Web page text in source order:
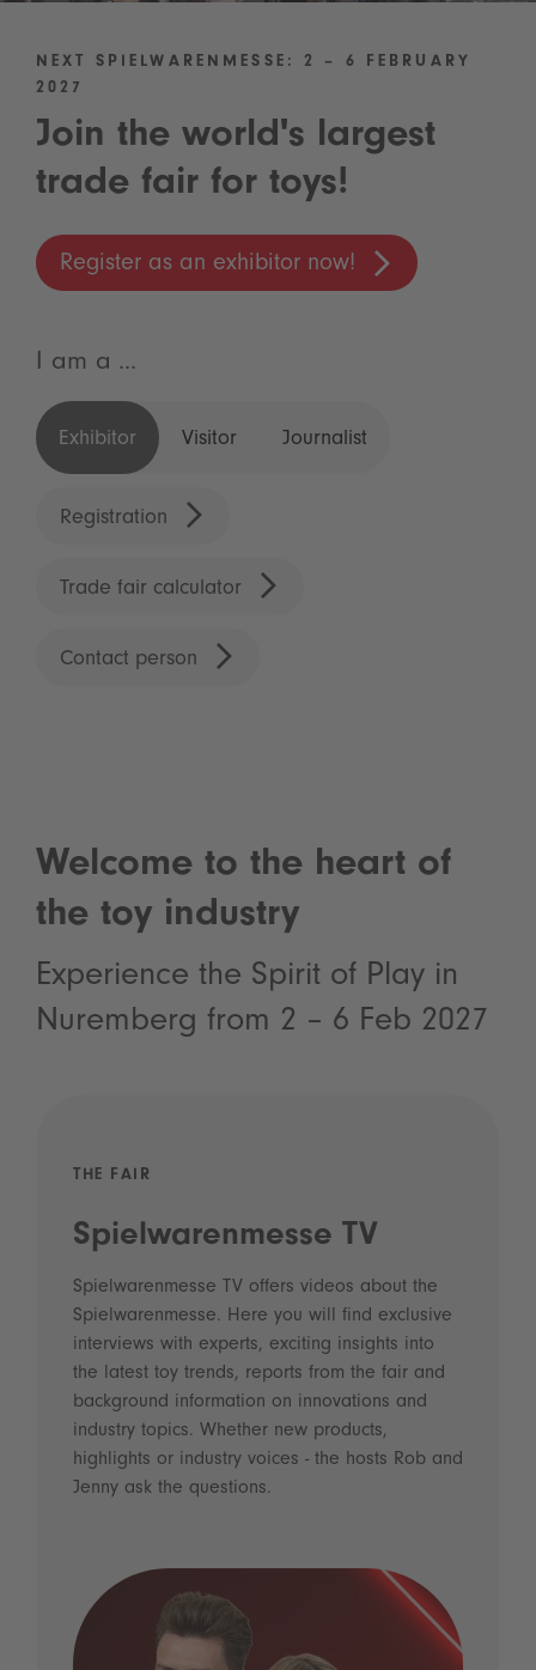
NEXT SPIELWARENMESSE: 2 – 6 FEBRUARY
2027
Join the world's largest
trade fair for toys!
Register as an exhibitor now!
I am a ...
Exhibitor Visitor Journalist
Registration
Trade fair calculator
Contact person
Welcome to the heart of
the toy industry
Experience the Spirit of Play in
Nuremberg from 2 – 6 Feb 2027
THE FAIR
Spielwarenmesse TV
Spielwarenmesse TV offers videos about the
Spielwarenmesse. Here you will find exclusive
interviews with experts, exciting insights into
the latest toy trends, reports from the fair and
background information on innovations and
industry topics. Whether new products,
highlights or industry voices - the hosts Rob and
Jenny ask the questions.